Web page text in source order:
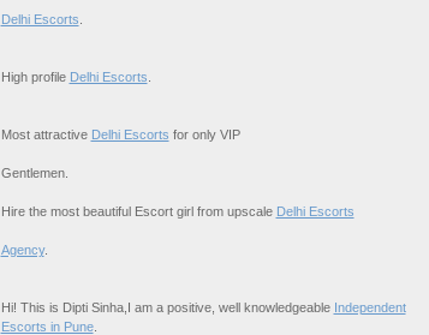
Delhi Escorts
High profile Delhi Escorts
Most attractive Delhi Escorts for only VIP
Gentlemen.
Hire the most beautiful Escort girl from upscale Delhi Escorts
Agency.
Hi! This is Dipti Sinha,I am a positive, well knowledgeable Independent
Escorts in Pune.